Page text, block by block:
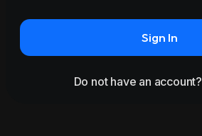
Sign In
Do not have an account?